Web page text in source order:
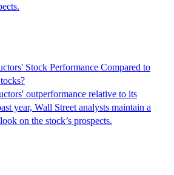
Stock Performance Compared to
outperformance relative to its
year, Wall Street analysts maintain a
on the stock’s prospects.